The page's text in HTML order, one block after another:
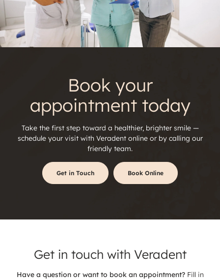
Book your
appointment today
Take the first step toward a healthier, brighter smile —
schedule your visit with Veradent online or by calling our
friendly team.
Get in Touch Book Online
Get in touch with Veradent
Have a question or want to book an appointment?Fill in